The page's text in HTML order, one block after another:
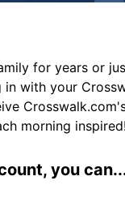
for years or
with your
morning inspired!
you